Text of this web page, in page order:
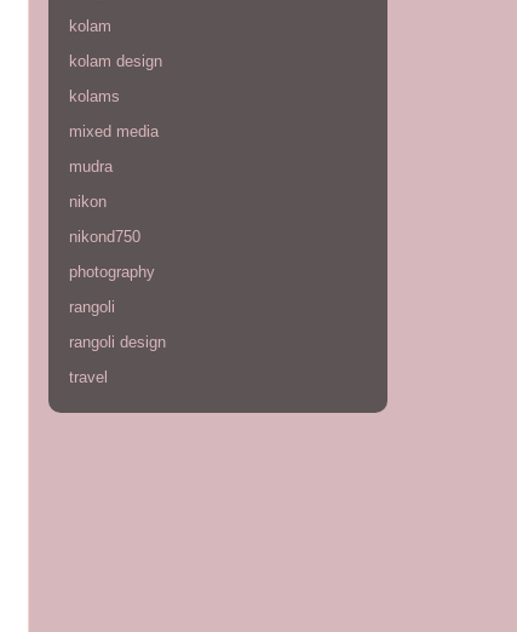
kolam
kolam design
kolams
mixed media
mudra
nikon
nikond750
photography
rangoli
rangoli design
travel